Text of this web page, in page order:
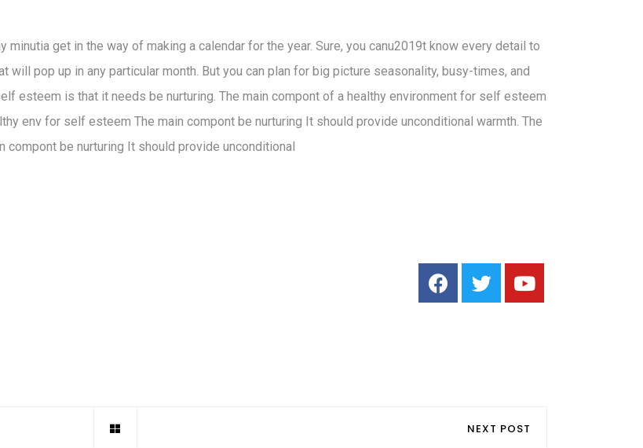
get in the way of making a calendar for the year. Sure, you canu2019t know every detail to
pop up in any particular month. But you can plan for big picture seasonality, busy-times, and
esteem is that it needs be nurturing. The main compont of a healthy environment for self esteem
env for self esteem The main compont be nurturing It should provide unconditional warmth. The
be nurturing It should provide unconditional
NEXT POST